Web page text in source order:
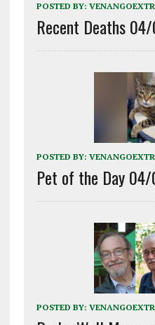
POSTED BY:
Recent Deaths
POSTED BY:
Pet of the Day
POSTED BY: